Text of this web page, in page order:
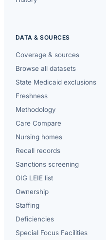
DATA & SOURCES
Coverage & sources
Browse all datasets
State Medicaid exclusions
Freshness
Methodology
Care Compare
Nursing homes
Recall records
Sanctions screening
OIG LEIE list
Ownership
Staffing
Deficiencies
Special Focus Facilities